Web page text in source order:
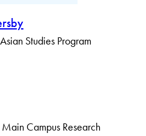
Studies Program
Campus Research